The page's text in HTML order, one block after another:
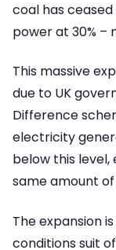
coal has
power at 30% –
This massive
due to UK
Difference
electricity
below this
same amount
The expansion
conditions suit